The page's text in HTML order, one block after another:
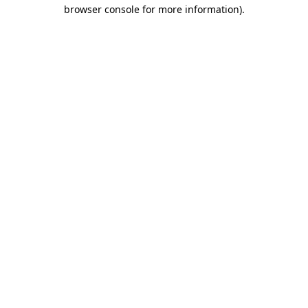
browser console for more information).